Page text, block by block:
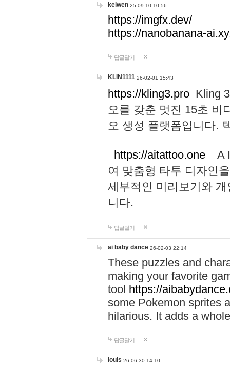
keiwen 25-09-10 10:56
https://imgfx.dev/
https://nanobanana-
답글달기
KLIN1111 26-02-01 15:43
https://kling3.pro Kling
오를 갖춘 멋진 15초 비
오 생성 플랫폼입니다.
https://aitattoo.one A I
여 맞춤형 타투 디자인
세부적인 미리보기와
니다.
답글달기
ai baby dance 26-02-03 22:14
These puzzles and
making your favorite
tool https://
some Pokemon sprites
hilarious. It adds a
답글달기
louis 26-06-30 14:10